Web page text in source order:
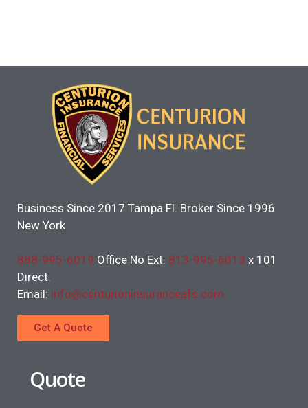
Business Since 2017 Tampa Fl. Broker Since 1996
New York
888-995-6019 Office No Ext. 813-995-6013 x 101
Direct.
Email: info@centurioninsuranceafs.com
Get A Quote
Quote